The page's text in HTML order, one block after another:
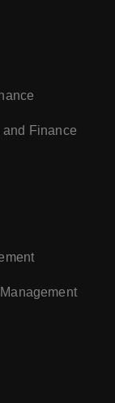
and Finance